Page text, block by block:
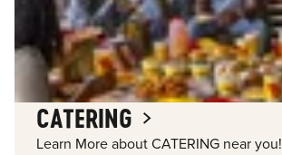
CATERING
Learn More about CATERING near you!